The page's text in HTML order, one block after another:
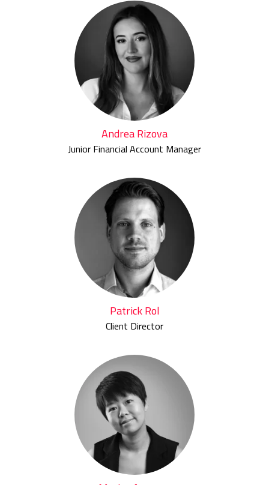
Andrea Rizova
Junior Financial Account Manager
Patrick Rol
Client Director